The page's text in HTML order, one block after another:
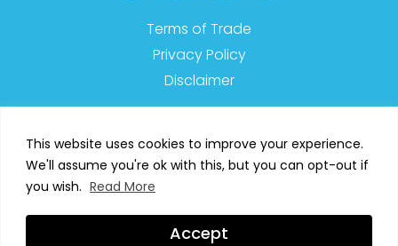
This website uses cookies to improve your experience.
We'll assume you're ok with this, but you can opt-out if
you wish. Read More
Accept
Terms of Trade
Privacy Policy
Disclaimer
2023 MyMT™ – All Rights Reserved
SIGN UP TO OUR NEWSLETTER